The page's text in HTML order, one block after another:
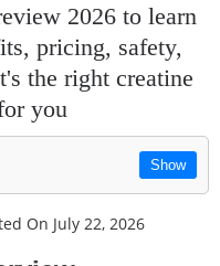
pricing, safety,
the right creatine
you
Show
On July 22, 2026